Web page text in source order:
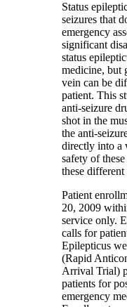
Status
seizures that
emergency
significant
status
medicine, but
vein can be
patient. This
anti-seizure
shot in the
the anti-
directly into a
safety of
these different
Patient
20, 2009
service only.
calls for
Epilepticus
(Rapid
Arrival Trial)
patients for
emergency